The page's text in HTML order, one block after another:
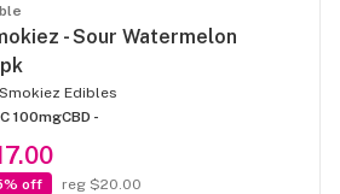
- Sour Watermelon
Smokiez Edibles
100mgCBD -
off reg $20.00